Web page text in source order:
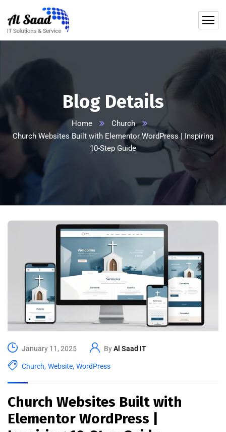
Blog Details
Home
Church
Church Websites Built with Elementor WordPress | Inspiring
10-Step Guide
January 11, 2025 ByAl Saad IT
Church, Website, WordPress
Church Websites Built with
Elementor WordPress |